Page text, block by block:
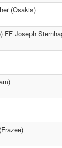
(Osakis)
FF Joseph